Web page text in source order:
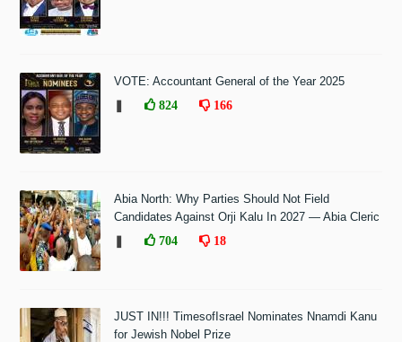
VOTE: Accountant General of the Year 2025
824 166
Abia North: Why Parties Should Not Field
Candidates Against Orji Kalu In 2027 — Abia Cleric
704 18
JUST IN!!! TimesofIsrael Nominates Nnamdi Kanu
for Jewish Nobel Prize